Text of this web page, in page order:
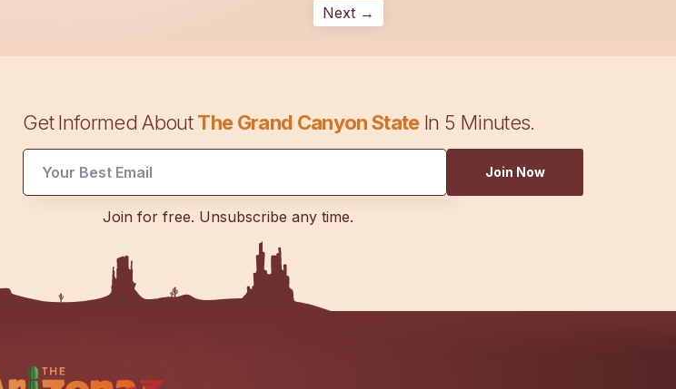
Next →
Get Informed AboutThe Grand Canyon StateIn 5 Minutes.
Join Now
Join for free. Unsubscribe any time.